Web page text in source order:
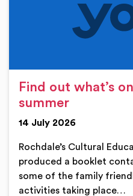
Find out what’s
summer
14 July 2026
Rochdale’s Cultural
produced a booklet
some of the family
activities taking place…